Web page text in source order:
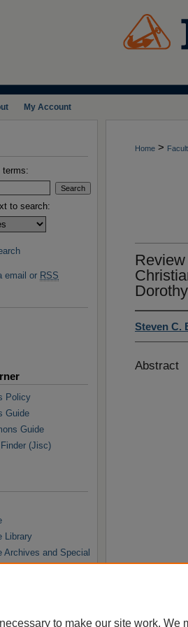
My Account
Home >
Steven C.
Abstract
terms:
to search:
email or RSS
Policy
Guide
Guide
(Jisc)
Library
Archives and Special
to make our site work. We